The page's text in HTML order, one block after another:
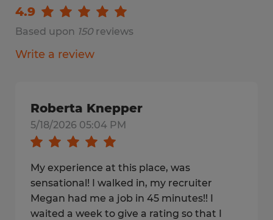
Based upon 150reviews
4.9
Write a review
Roberta Knepper
5/18/2026 05:04 PM
My experience at this place, was
sensational! I walked in, my recruiter
Megan had me a job in 45 minutes!! I
waited a week to give a rating so that I